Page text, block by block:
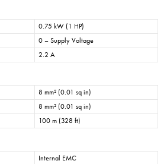
0.75 kW (1 HP)
0 – Supply Voltage
2.2 A
8 mm² (0.01 sq in)
8 mm² (0.01 sq in)
100 m (328 ft)
Internal EMC